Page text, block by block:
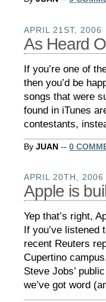
APRIL 21ST, 2006
As Heard
If you’re one of
then you’d be
songs that were
found in iTunes
contestants,
By JUAN -- 0
APRIL 20TH, 2006
Apple is
Yep that’s right,
If you’ve listened
recent Reuters
Cupertino
Steve Jobs’
we’ve got word